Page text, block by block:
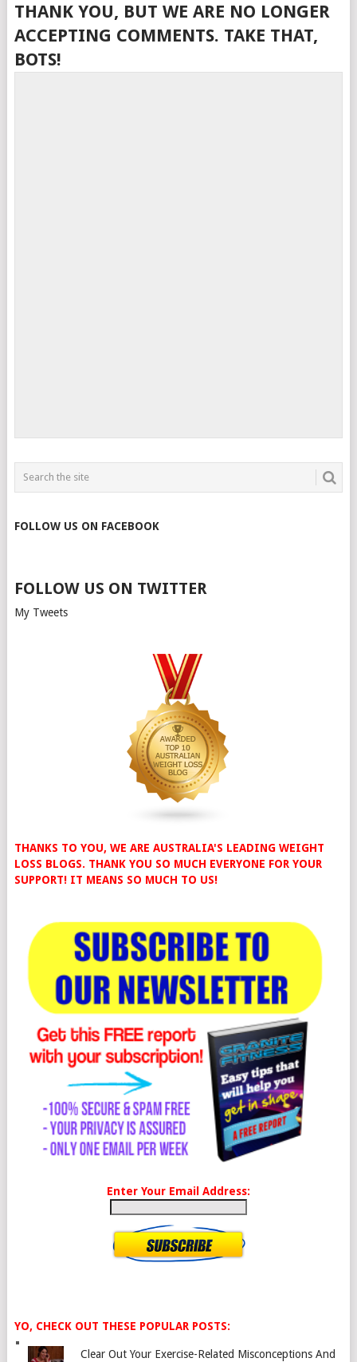
THANK YOU, BUT WE ARE NO LONGER
ACCEPTING COMMENTS. TAKE THAT,
BOTS!
FOLLOW US ON FACEBOOK
FOLLOW US ON TWITTER
My Tweets
THANKS TO YOU, WE ARE AUSTRALIA'S LEADING WEIGHT
LOSS BLOGS. THANK YOU SO MUCH EVERYONE FOR YOUR
SUPPORT! IT MEANS SO MUCH TO US!
Enter Your Email Address:
YO, CHECK OUT THESE POPULAR POSTS:
Clear Out Your Exercise-Related Misconceptions And